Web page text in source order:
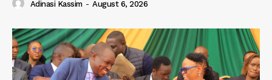
Adinasi Kassim - August 6, 2026